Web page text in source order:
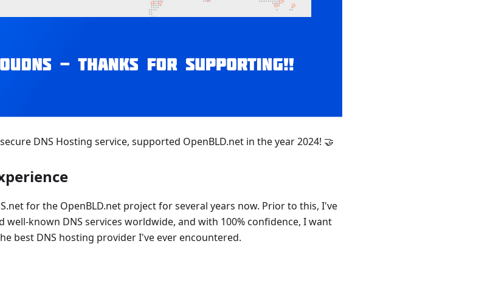
DNS Hosting service, supported OpenBLD.net in the year 2024! 🤝
for the OpenBLD.net project for several years now. Prior to this, I've
well-known DNS services worldwide, and with 100% confidence, I want
best DNS hosting provider I've ever encountered.